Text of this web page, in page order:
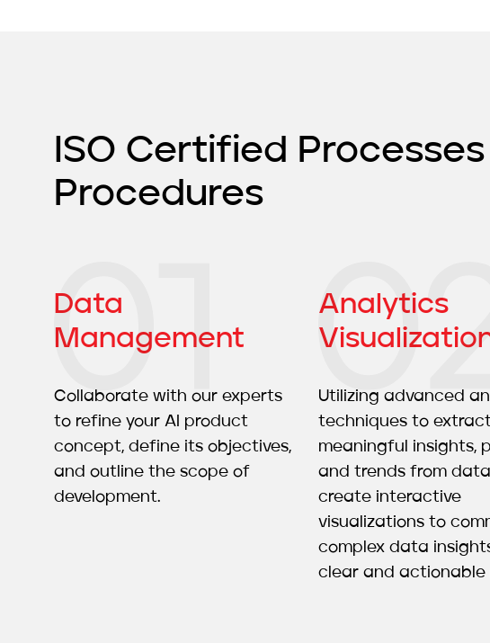
ISO Certified
Procedures
Data
Management
Collaborate with our experts
to refine your AI product
concept, define its objectives,
and outline the scope of
development.
Analytics
Utilizing advanced
techniques to extract
meaningful insights,
and trends from
create interactive
visualizations to
complex data
clear and actionable